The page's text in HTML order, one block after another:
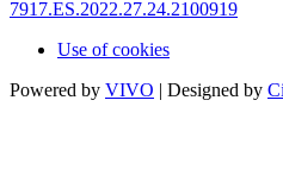
7917.ES.2022.27.24.2100919
Use of cookies
Powered by VIVO | Designed by